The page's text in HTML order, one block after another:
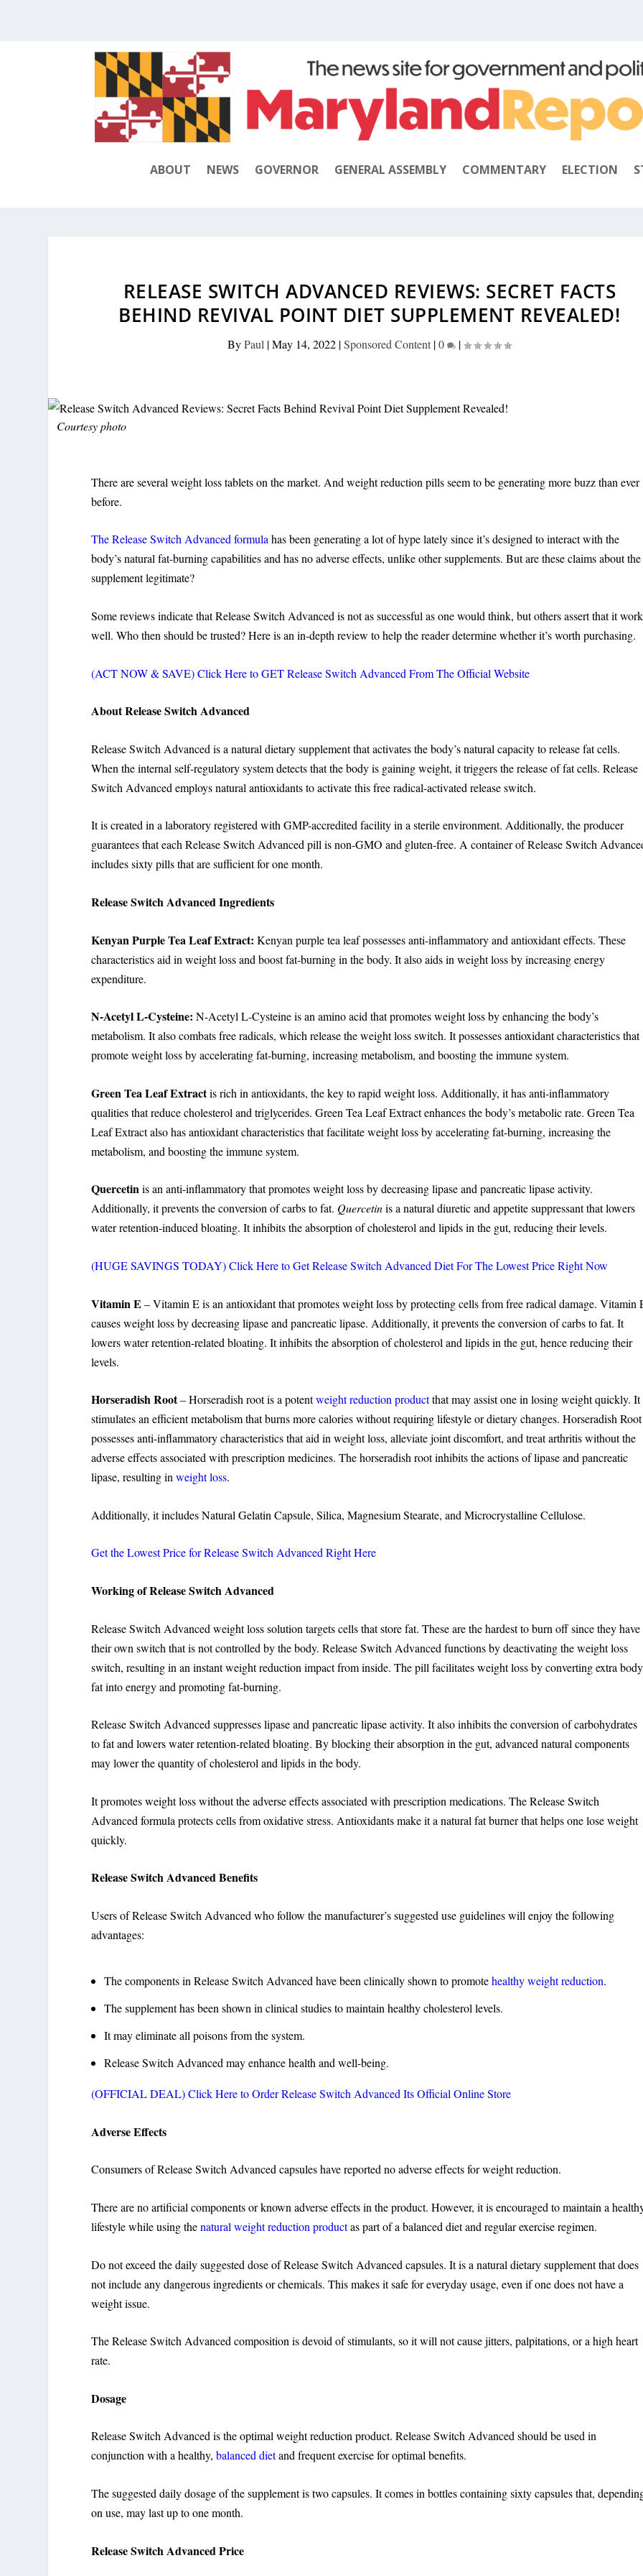
ABOUT NEWS GOVERNOR GENERAL ASSEMBLY COMMENTARY ELECTION
RELEASE SWITCH ADVANCED REVIEWS: SECRET FACTS
BEHIND REVIVAL POINT DIET SUPPLEMENT REVEALED!
ByPaul |May 14, 2022 |Sponsored Content |0 |
Courtesy photo
There are several weight loss tablets on the market. And weight reduction pills seem to be generating more buzz than ever
before.
The Release Switch Advanced formulahas been generating a lot of hype lately since it’s designed to interact with the
body’s natural fat-burning capabilities and has no adverse effects, unlike other supplements. But are these claims about the
supplement legitimate?
Some reviews indicate that Release Switch Advanced is not as successful as one would think, but others assert that it
well. Who then should be trusted? Here is an in-depth review to help the reader determine whether it’s worth purchasing.
(ACT NOW & SAVE) Click Here to GET Release Switch Advanced From The Official Website
About Release Switch Advanced
Release Switch Advanced is a natural dietary supplement that activates the body’s natural capacity to release fat cells.
When the internal self-regulatory system detects that the body is gaining weight, it triggers the release of fat cells. Release
Switch Advanced employs natural antioxidants to activate this free radical-activated release switch.
It is created in a laboratory registered with GMP-accredited facility in a sterile environment. Additionally, the producer
guarantees that each Release Switch Advanced pill is non-GMO and gluten-free. A container of Release Switch
includes sixty pills that are sufficient for one month.
Release Switch Advanced Ingredients
Kenyan Purple Tea Leaf Extract: Kenyan purple tea leaf possesses anti-inflammatory and antioxidant effects. These
characteristics aid in weight loss and boost fat-burning in the body. It also aids in weight loss by increasing energy
expenditure.
N-Acetyl L-Cysteine: N-Acetyl L-Cysteine is an amino acid that promotes weight loss by enhancing the body’s
metabolism. It also combats free radicals, which release the weight loss switch. It possesses antioxidant characteristics that
promote weight loss by accelerating fat-burning, increasing metabolism, and boosting the immune system.
Green Tea Leaf Extractis rich in antioxidants, the key to rapid weight loss. Additionally, it has anti-inflammatory
qualities that reduce cholesterol and triglycerides. Green Tea Leaf Extract enhances the body’s metabolic rate. Green Tea
Leaf Extract also has antioxidant characteristics that facilitate weight loss by accelerating fat-burning, increasing the
metabolism, and boosting the immune system.
Quercetinis an anti-inflammatory that promotes weight loss by decreasing lipase and pancreatic lipase activity.
Additionally, it prevents the conversion of carbs to fat. Quercetinis a natural diuretic and appetite suppressant that lowers
water retention-induced bloating. It inhibits the absorption of cholesterol and lipids in the gut, reducing their levels.
(HUGE SAVINGS TODAY) Click Here to Get Release Switch Advanced Diet For The Lowest Price Right Now
Vitamin E– Vitamin E is an antioxidant that promotes weight loss by protecting cells from free radical damage. Vitamin
causes weight loss by decreasing lipase and pancreatic lipase. Additionally, it prevents the conversion of carbs to fat. It
lowers water retention-related bloating. It inhibits the absorption of cholesterol and lipids in the gut, hence reducing their
levels.
Horseradish Root– Horseradish root is a potentweight reduction productthat may assist one in losing weight quickly. It
stimulates an efficient metabolism that burns more calories without requiring lifestyle or dietary changes. Horseradish Root
possesses anti-inflammatory characteristics that aid in weight loss, alleviate joint discomfort, and treat arthritis without the
adverse effects associated with prescription medicines. The horseradish root inhibits the actions of lipase and pancreatic
lipase, resulting inweight loss.
Additionally, it includes Natural Gelatin Capsule, Silica, Magnesium Stearate, and Microcrystalline Cellulose.
Get the Lowest Price for Release Switch Advanced Right Here
Working of Release Switch Advanced
Release Switch Advanced weight loss solution targets cells that store fat. These are the hardest to burn off since they have
their own switch that is not controlled by the body. Release Switch Advanced functions by deactivating the weight loss
switch, resulting in an instant weight reduction impact from inside. The pill facilitates weight loss by converting extra body
fat into energy and promoting fat-burning.
Release Switch Advanced suppresses lipase and pancreatic lipase activity. It also inhibits the conversion of carbohydrates
to fat and lowers water retention-related bloating. By blocking their absorption in the gut, advanced natural components
may lower the quantity of cholesterol and lipids in the body.
It promotes weight loss without the adverse effects associated with prescription medications. The Release Switch
Advanced formula protects cells from oxidative stress. Antioxidants make it a natural fat burner that helps one lose weight
quickly.
Release Switch Advanced Benefits
Users of Release Switch Advanced who follow the manufacturer’s suggested use guidelines will enjoy the following
advantages:
The components in Release Switch Advanced have been clinically shown to promotehealthy weight reduction.
The supplement has been shown in clinical studies to maintain healthy cholesterol levels.
It may eliminate all poisons from the system.
Release Switch Advanced may enhance health and well-being.
(OFFICIAL DEAL) Click Here to Order Release Switch Advanced Its Official Online Store
Adverse Effects
Consumers of Release Switch Advanced capsules have reported no adverse effects for weight reduction.
There are no artificial components or known adverse effects in the product. However, it is encouraged to maintain a
lifestyle while using thenatural weight reduction productas part of a balanced diet and regular exercise regimen.
Do not exceed the daily suggested dose of Release Switch Advanced capsules. It is a natural dietary supplement that does
not include any dangerous ingredients or chemicals. This makes it safe for everyday usage, even if one does not have a
weight issue.
The Release Switch Advanced composition is devoid of stimulants, so it will not cause jitters, palpitations, or a high heart
rate.
Dosage
Release Switch Advanced is the optimal weight reduction product. Release Switch Advanced should be used in
conjunction with a healthy,balanced dietand frequent exercise for optimal benefits.
The suggested daily dosage of the supplement is two capsules. It comes in bottles containing sixty capsules that,
on use, may last up to one month.
Release Switch Advanced Price